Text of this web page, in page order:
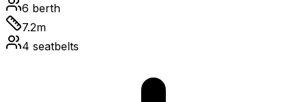
6 berth
7.2m
4 seatbelts